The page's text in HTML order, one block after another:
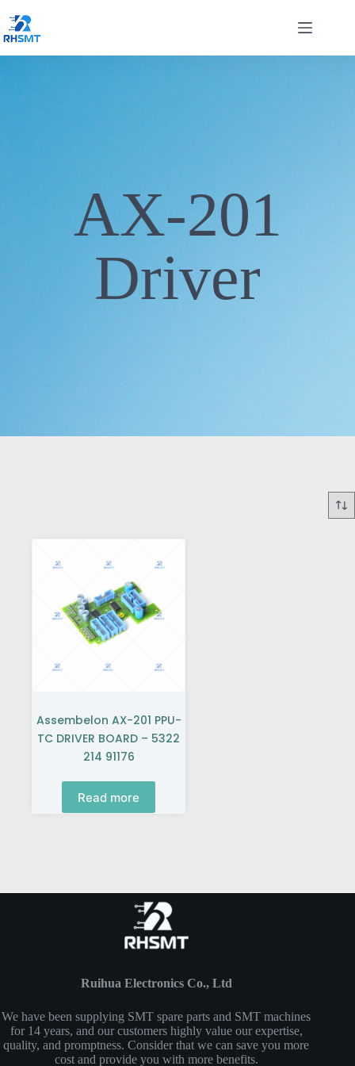
AX-201
Driver
Assembelon AX-201 PPU-
TC DRIVER BOARD – 5322
214 91176
Read more
Ruihua Electronics Co., Ltd
We have been supplying SMT spare parts and SMT machines
for 14 years, and our customers highly value our expertise,
quality, and promptness. Consider that we can save you more
cost and provide you with more benefits.